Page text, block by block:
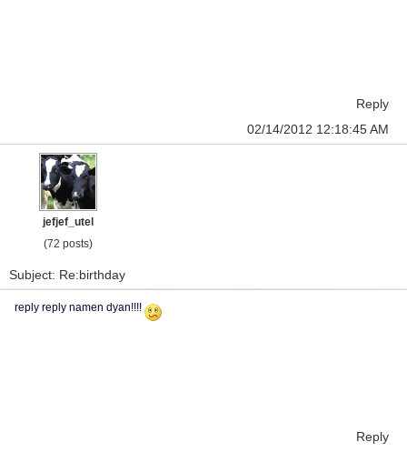
Reply
02/14/2012 12:18:45 AM
jefjef_utel
(72 posts)
Subject: Re:birthday
reply reply namen dyan!!!!
Reply